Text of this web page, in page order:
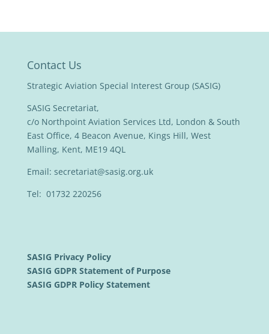
Contact Us
Strategic Aviation Special Interest Group (SASIG)
SASIG Secretariat,
c/o Northpoint Aviation Services Ltd, London & South
East Office, 4 Beacon Avenue, Kings Hill, West
Malling, Kent, ME19 4QL
Email: secretariat@sasig.org.uk
Tel: 01732 220256
SASIG Privacy Policy
SASIG GDPR Statement of Purpose
SASIG GDPR Policy Statement